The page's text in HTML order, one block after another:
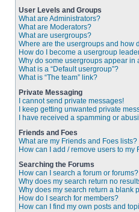
User Levels and Groups
What are Administrators?
What are Moderators?
What are usergroups?
Where are the usergroups and how
How do I become a usergroup
Why do some usergroups appear in
What is a “Default usergroup”?
What is “The team” link?
Private Messaging
I cannot send private messages!
I keep getting unwanted private
I have received a spamming or
Friends and Foes
What are my Friends and Foes lists?
How can I add / remove users to my
Searching the Forums
How can I search a forum or forums?
Why does my search return no
Why does my search return a blank
How do I search for members?
How can I find my own posts and